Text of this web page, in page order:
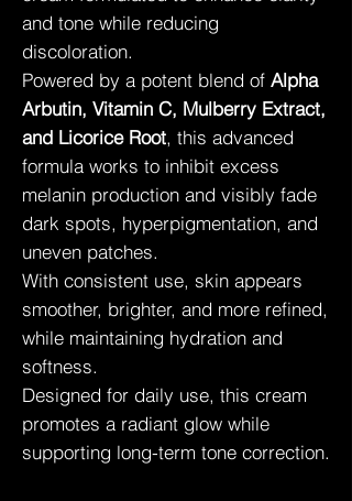
and tone while reducing
discoloration.
Powered by a potent blend of Alpha
Arbutin, Vitamin C, Mulberry Extract,
and Licorice Root, this advanced
formula works to inhibit excess
melanin production and visibly fade
dark spots, hyperpigmentation, and
uneven patches.
With consistent use, skin appears
smoother, brighter, and more refined,
while maintaining hydration and
softness.
Designed for daily use, this cream
promotes a radiant glow while
supporting long-term tone correction.